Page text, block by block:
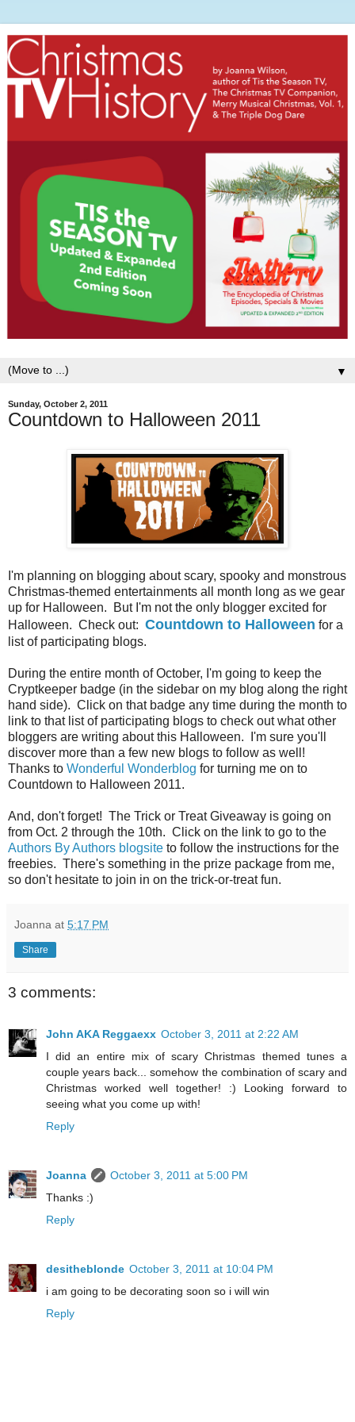
▼
Sunday, October 2, 2011
Countdown to Halloween 2011
I'm planning on blogging about scary, spooky and monstrous
Christmas-themed entertainments all month long as we gear
up for Halloween. But I'm not the only blogger excited for
Halloween. Check out: Countdown to Halloween for a
list of participating blogs.
During the entire month of October, I'm going to keep the
Cryptkeeper badge (in the sidebar on my blog along the right
hand side). Click on that badge any time during the month to
link to that list of participating blogs to check out what other
bloggers are writing about this Halloween. I'm sure you'll
discover more than a few new blogs to follow as well!
Thanks to Wonderful Wonderblog for turning me on to
Countdown to Halloween 2011.
And, don't forget! The Trick or Treat Giveaway is going on
from Oct. 2 through the 10th. Click on the link to go to the
Authors By Authors blogsite to follow the instructions for the
freebies. There's something in the prize package from me,
so don't hesitate to join in on the trick-or-treat fun.
Joanna at 5:17 PM
Share
3 comments:
John AKA Reggaexx October 3, 2011 at 2:22 AM
I did an entire mix of scary Christmas themed tunes a
couple years back... somehow the combination of scary and
Christmas worked well together! :) Looking forward to
seeing what you come up with!
Reply
Joanna
October 3, 2011 at 5:00 PM
Thanks :)
Reply
desitheblonde October 3, 2011 at 10:04 PM
i am going to be decorating soon so i will win
Reply